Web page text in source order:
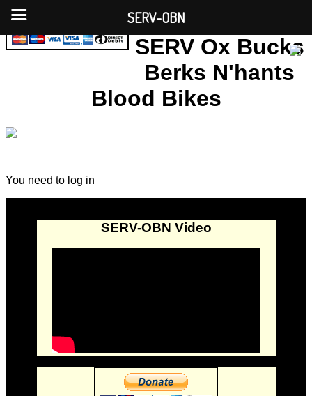
SERV Ox Bucks
Berks N'hants
Blood Bikes
You need to log in
SERV-OBN Video
SERV-OBN